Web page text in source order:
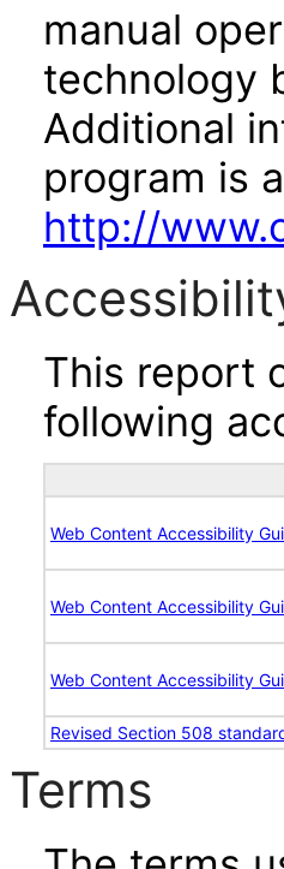
manual
technology
Additional
program is
http://
This report
following
Web Content Accessibility
Web Content Accessibility
Web Content Accessibility
Revised Section 508
Terms